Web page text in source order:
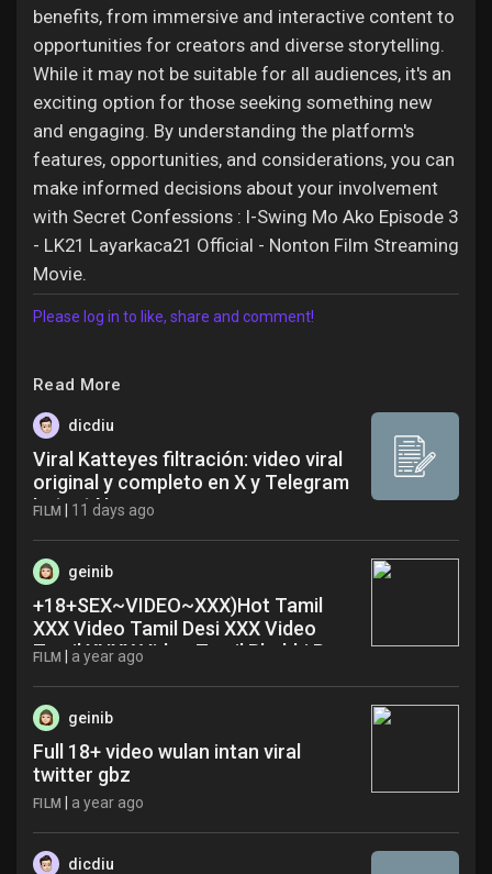
benefits, from immersive and interactive content to
opportunities for creators and diverse storytelling.
While it may not be suitable for all audiences, it's an
exciting option for those seeking something new
and engaging. By understanding the platform's
features, opportunities, and considerations, you can
make informed decisions about your involvement
with Secret Confessions : I-Swing Mo Ako Episode 3
- LK21 Layarkaca21 Official - Nonton Film Streaming
Movie.
Please log in to like, share and comment!
Read More
dicdiu
Viral Katteyes filtración: video viral
original y completo en X y Telegram
Latest News
FILM 11 days ago
geinib
+18+SEX~VIDEO~XXX)Hot Tamil
XXX Video Tamil Desi XXX Video
Tamil XNXX Video Tamil Bhabhi Porn
FILM a year ago
geinib
Full 18+ video wulan intan viral
twitter gbz
FILM a year ago
dicdiu